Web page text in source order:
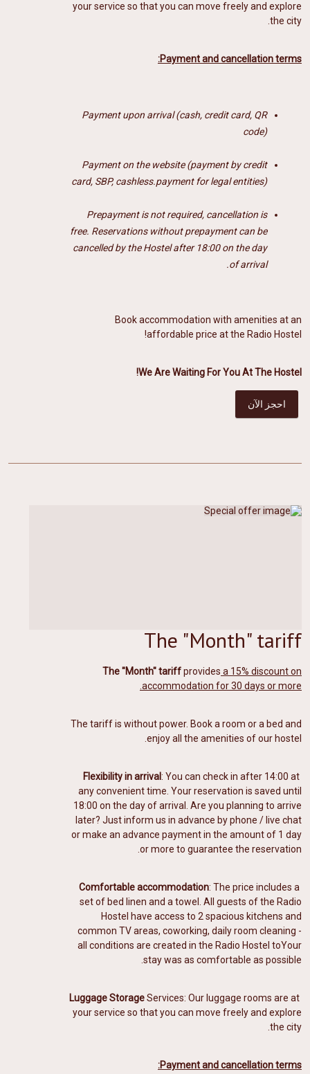
your service so that you can move freely and explore
the city.
Payment and cancellation terms:
Payment upon arrival (cash, credit card, QR
code)
Payment on the website (payment by credit
card, SBP, cashless.payment for legal entities)
Prepayment is not required, cancellation is
free. Reservations without prepayment can be
cancelled by the Hostel after 18:00 on the day
of arrival.
Book accommodation with amenities at an
affordable price at the Radio Hostel!
We Are Waiting For You At The Hostel!
احجز الآن
The "Month" tariff
The "Month" tariffprovides a 15% discount on
accommodation for 30 days or more.
The tariff is without power. Book a room or a bed and
enjoy all the amenities of our hostel.
Flexibility in arrival: You can check in after 14:00 at
any convenient time. Your reservation is saved until
18:00 on the day of arrival. Are you planning to arrive
later? Just inform us in advance by phone / live chat
or make an advance payment in the amount of 1 day
or more to guarantee the reservation.
Comfortable accommodation: The price includes a
set of bed linen and a towel. All guests of the Radio
Hostel have access to 2 spacious kitchens and
common TV areas, coworking, daily room cleaning -
all conditions are created in the Radio Hostel toYour
stay was as comfortable as possible.
Luggage StorageServices: Our luggage rooms are at
your service so that you can move freely and explore
the city.
Payment and cancellation terms: